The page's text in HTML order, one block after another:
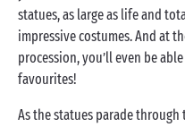
statues, as large as life and
impressive costumes. And at
procession, you’ll even be
favourites!
As the statues parade